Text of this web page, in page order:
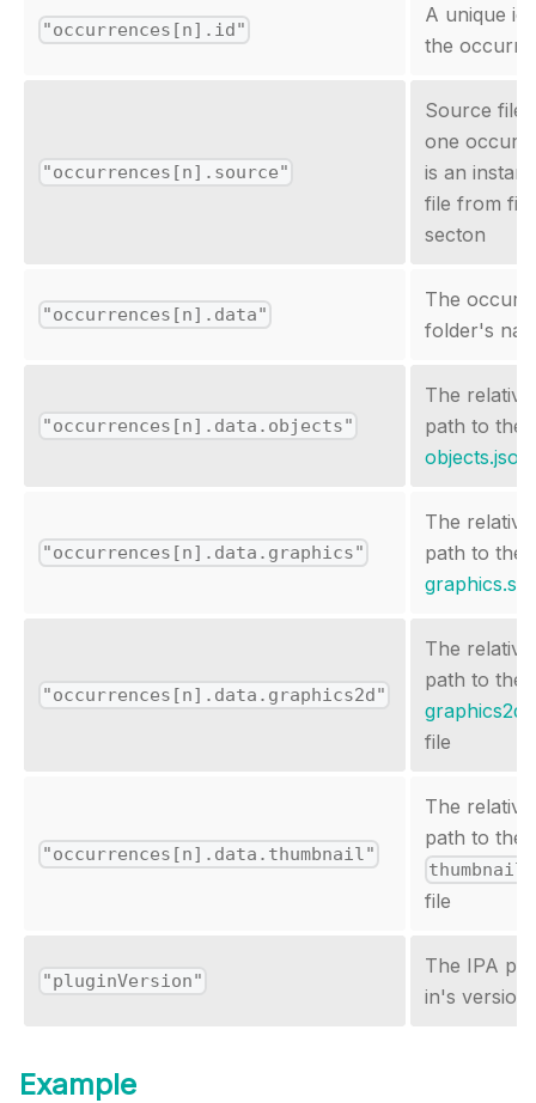
"occurrences[n].id"
A unique id
the
"occurrences[n].source"
Source file
one
is an
file from
secton
"occurrences[n].data"
The
folder's
"occurrences[n].data.objects"
The relative
path to the
objects.json
"occurrences[n].data.graphics"
The relative
path to the
"occurrences[n].data.graphics2d"
The relative
path to the
file
"occurrences[n].data.thumbnail"
The relative
path to the
file
"pluginVersion"
The IPA
in's version
Example